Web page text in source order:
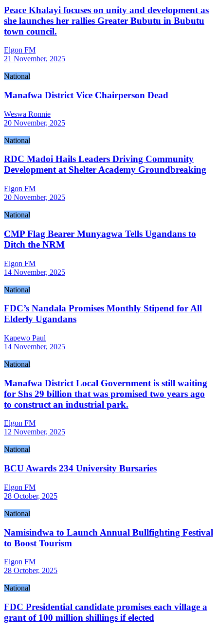
Peace Khalayi focuses on unity and development as
she launches her rallies Greater Bubutu in Bubutu
town council.
Elgon FM
21 November, 2025
National
Manafwa District Vice Chairperson Dead
Weswa Ronnie
20 November, 2025
National
RDC Madoi Hails Leaders Driving Community
Development at Shelter Academy Groundbreaking
Elgon FM
20 November, 2025
National
CMP Flag Bearer Munyagwa Tells Ugandans to
Ditch the NRM
Elgon FM
14 November, 2025
National
FDC’s Nandala Promises Monthly Stipend for All
Elderly Ugandans
Kapewo Paul
14 November, 2025
National
Manafwa District Local Government is still waiting
for Shs 29 billion that was promised two years ago
to construct an industrial park.
Elgon FM
12 November, 2025
National
BCU Awards 234 University Bursaries
Elgon FM
28 October, 2025
National
Namisindwa to Launch Annual Bullfighting Festival
to Boost Tourism
Elgon FM
28 October, 2025
National
FDC Presidential candidate promises each village a
grant of 100 million shillings if elected